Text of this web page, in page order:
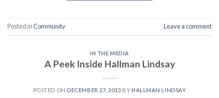
Posted inCommunity Leave a comment
IN THE MEDIA
A Peek Inside Hallman Lindsay
POSTED ON DECEMBER 27, 2013 BY HALLMAN LINDSAY